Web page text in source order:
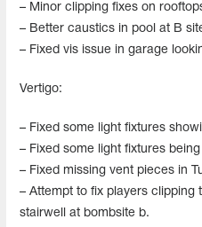
– Minor clipping fixes on
– Better caustics in pool at B
– Fixed vis issue in garage
Vertigo:
– Fixed some light fixtures
– Fixed some light fixtures
– Fixed missing vent pieces in
– Attempt to fix players clipping
stairwell at bombsite b.